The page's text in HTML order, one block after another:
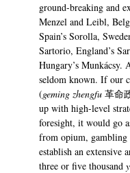
ground-breaking and
Menzel and Leibl,
Spain’s Sorolla,
Sartorio, England’s
Hungary’s Munkácsy.
seldom known. If our
(geming zhengfu革命
up with high-level
foresight, it would go
from opium, gambling
establish an extensive
three or five thousand